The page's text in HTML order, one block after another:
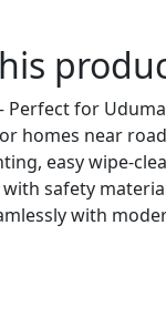
Perfect for
homes near
easy wipe-
safety
with